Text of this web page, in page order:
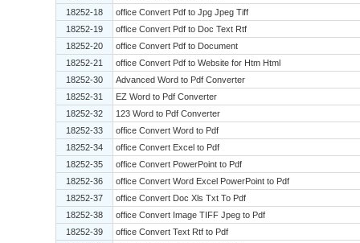
18252-18
office Convert Pdf to Jpg Jpeg Tiff
18252-19
office Convert Pdf to Doc Text Rtf
18252-20
office Convert Pdf to Document
18252-21
office Convert Pdf to Website for Htm Html
18252-30
Advanced Word to Pdf Converter
18252-31
EZ Word to Pdf Converter
18252-32
123 Word to Pdf Converter
18252-33
office Convert Word to Pdf
18252-34
office Convert Excel to Pdf
18252-35
office Convert PowerPoint to Pdf
18252-36
office Convert Word Excel PowerPoint to Pdf
18252-37
office Convert Doc Xls Txt To Pdf
18252-38
office Convert Image TIFF Jpeg to Pdf
18252-39
office Convert Text Rtf to Pdf